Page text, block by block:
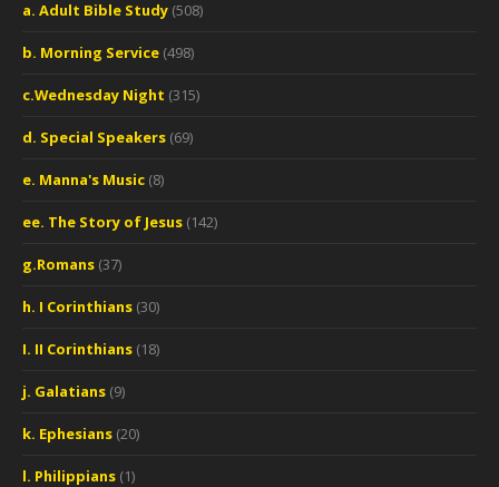
a. Adult Bible Study (508)
b. Morning Service (498)
c.Wednesday Night (315)
d. Special Speakers (69)
e. Manna's Music (8)
ee. The Story of Jesus (142)
g.Romans (37)
h. I Corinthians (30)
I. II Corinthians (18)
j. Galatians (9)
k. Ephesians (20)
l. Philippians (1)